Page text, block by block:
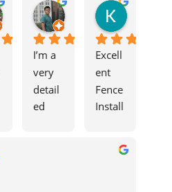
Moses
11 months ago
edprimi
11 months ago
I’m a
very
detail
ed
Kevin
1 year ago
Excell
ent
Fence
Install
Javier